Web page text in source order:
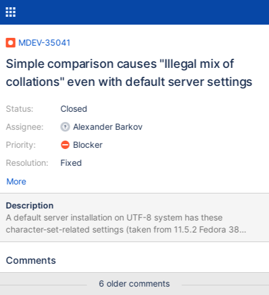
MDEV-35041
Simple comparison causes "Illegal mix of
collations" even with default server settings
Status:
Assignee:
Priority:
Resolution:
Closed
Alexander Barkov
Blocker
Fixed
More
Description
A default server installation on UTF-8 system has these
character-set-related settings (taken from 11.5.2 Fedora 38
RPM): > show variables like 'character%'; +------------------------
----------------------------------------------------------------------
-----------------------------------------------------------------------
Comments
6 older comments